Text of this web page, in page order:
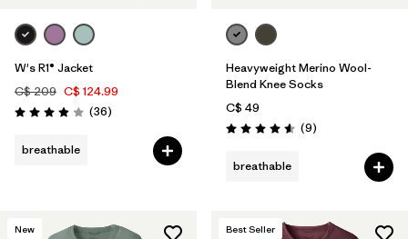
W's R1® Jacket
C$ 209 C$ 124.99
Rating: 3.9 / 5 (36Reviews
)
breathable
Heavyweight Merino Wool-
Blend Knee Socks
C$ 49
Rating: 4.6 / 5 (9Reviews
)
breathable
New Best Seller